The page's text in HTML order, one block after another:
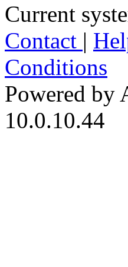
Current
Contact |
Conditions
Powered by
10.0.10.44